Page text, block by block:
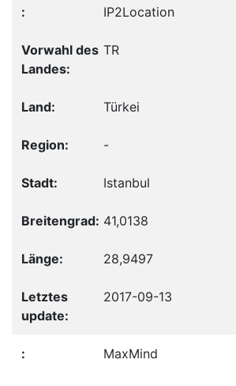
IP2Location
TR
Türkei
-
Istanbul
41,0138
28,9497
2017-09-13
MaxMind